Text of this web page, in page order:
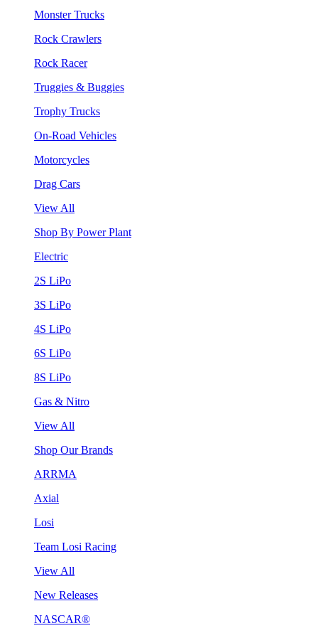
Monster Trucks
Rock Crawlers
Rock Racer
Truggies & Buggies
Trophy Trucks
On-Road Vehicles
Motorcycles
Drag Cars
View All
Shop By Power Plant
Electric
2S LiPo
3S LiPo
4S LiPo
6S LiPo
8S LiPo
Gas & Nitro
View All
Shop Our Brands
ARRMA
Axial
Losi
Team Losi Racing
View All
New Releases
NASCAR®